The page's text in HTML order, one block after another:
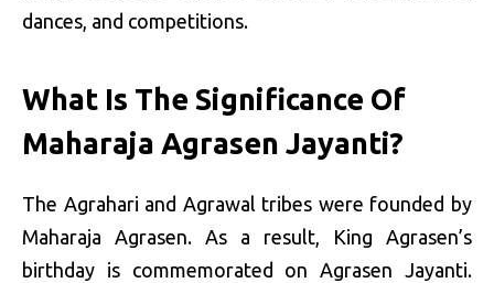
dances, and competitions.
What Is The Significance Of
Maharaja Agrasen Jayanti?
The Agrahari and Agrawal tribes were founded by
Maharaja Agrasen. As a result, King Agrasen’s
birthday is commemorated on Agrasen Jayanti.